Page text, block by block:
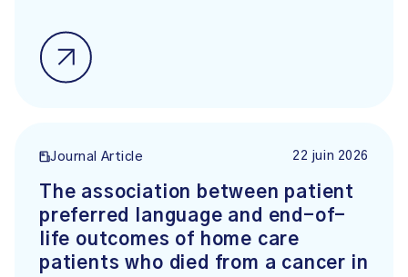
Journal Article 22 juin 2026
The association between patient
preferred language and end-of-
life outcomes of home care
patients who died from a cancer in